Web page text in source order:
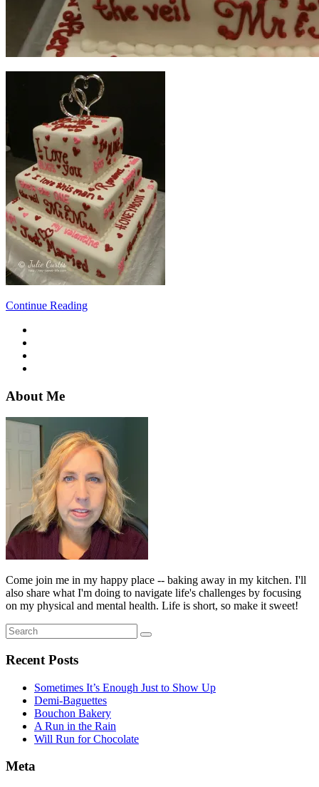
Continue Reading
About Me
Come join me in my happy place -- baking away in my kitchen. I'll
also share what I'm doing to navigate life's challenges by focusing
on my physical and mental health. Life is short, so make it sweet!
Search
for:
Search
Recent Posts
Sometimes It’s Enough Just to Show Up
Demi-Baguettes
Bouchon Bakery
A Run in the Rain
Will Run for Chocolate
Meta